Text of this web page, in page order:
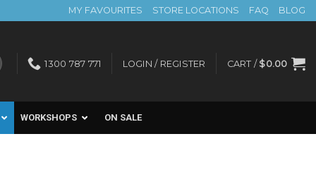
MY FAVOURITES STORE LOCATIONS FAQ BLOG
1300 787 771 LOGIN / REGISTER CART / $0.00
WORKSHOPS ON SALE